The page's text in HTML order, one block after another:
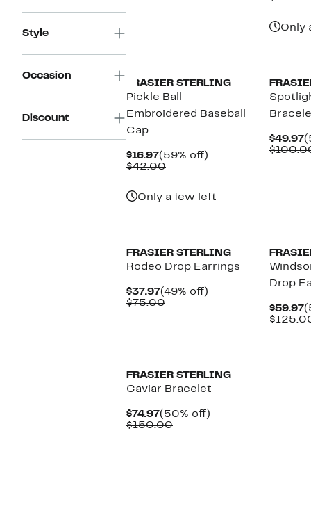
Style
Occasion
Discount
Only
FRASIER STERLING
Pickle Ball
Embroidered Baseball
Cap
$16.97Current
Price
(59% off)
$42.00Comparable
Only a few left
$49.97
FRASIER STERLING
Rodeo Drop Earrings
$37.97Current
Price
(49% off)
$75.00Comparable
Drop
$59.97
FRASIER STERLING
Caviar Bracelet
$74.97Current
Price
(50% off)
$150.00Comparable